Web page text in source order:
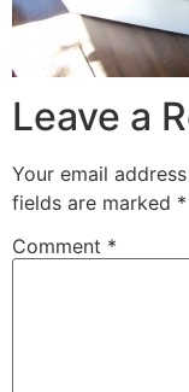
Leave a
Your email
fields are marked *
Comment *